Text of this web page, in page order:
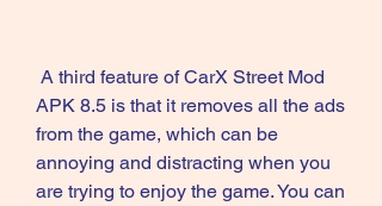
APK 8.5 is that it removes all the ads
from the game, which can be
annoying and distracting when you
are trying to enjoy the game. You can